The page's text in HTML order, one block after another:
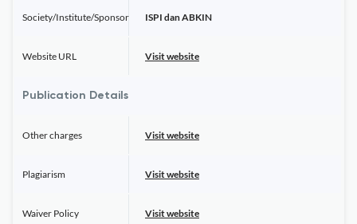
Society/Institute/Sponsor ISPI dan ABKIN
Website URL Visit website
Publication Details
Other charges Visit website
Plagiarism Visit website
Waiver Policy Visit website